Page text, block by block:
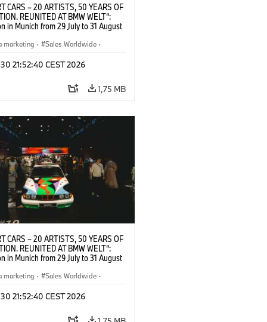
CARS – 20 ARTISTS, 50 YEARS OF
REUNITED AT BMW WELT“:
in Munich from 29 July to 31 August
(07/2026)
marketing · Sales Worldwide ·
21:52:40 CEST 2026
1,75 MB
CARS – 20 ARTISTS, 50 YEARS OF
REUNITED AT BMW WELT“:
in Munich from 29 July to 31 August
(07/2026)
marketing · Sales Worldwide ·
21:52:40 CEST 2026